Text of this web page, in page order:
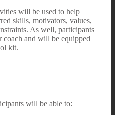
will be used to help
skills, motivators, values,
As well, participants
coach and will be equipped
kit.
will be able to: